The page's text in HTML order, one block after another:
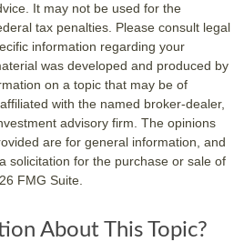
It may not be used for the
tax penalties. Please consult legal
information regarding your
was developed and produced by
on a topic that may be of
with the named broker-dealer,
advisory firm. The opinions
are for general information, and
solicitation for the purchase or sale of
FMG Suite.
About This Topic?